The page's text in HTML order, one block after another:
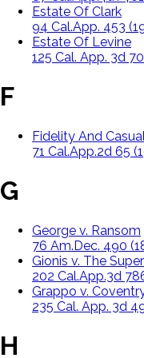
Estate Of Clark
94 Cal.App. 453
Estate Of Levine
125 Cal. App. 3d
F
Fidelity And
71 Cal.App.2d 65
G
George v. Ransom
76 Am.Dec. 490
Gionis v. The
202 Cal.App.3d
Grappo v.
235 Cal. App. 3d
H